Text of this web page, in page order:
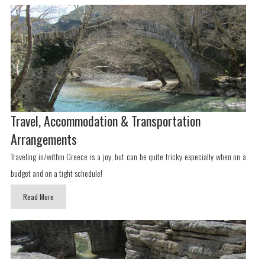
Travel, Accommodation & Transportation
Arrangements
Traveling in/within Greece is a joy, but can be quite tricky especially when on a
budget and on a tight schedule!
Read More